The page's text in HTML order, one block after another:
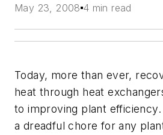
May 23, 2008 4 min read
Today, more than ever,
heat through heat
to improving plant efficiency.
a dreadful chore for any